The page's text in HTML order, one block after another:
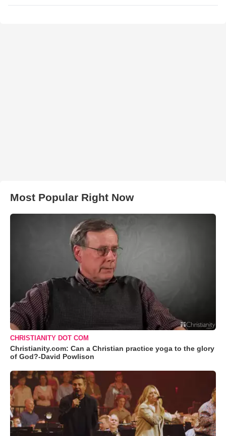
Most Popular Right Now
CHRISTIANITY DOT COM
Christianity.com: Can a Christian practice yoga to the glory
of God?-David Powlison